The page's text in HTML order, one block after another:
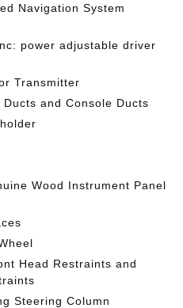
Navigation System
power adjustable driver
Transmitter
and Console Ducts
Wood Instrument Panel
Head Restraints and
Steering Column